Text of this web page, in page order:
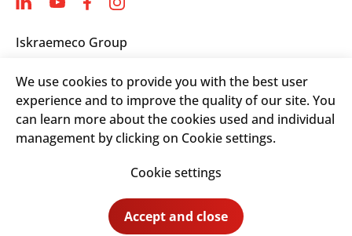
Iskraemeco Group
4000 Kranj, Slovenia
Telephone: +(386) 4 206 4000
info@iskraemeco.com
We use cookies to provide you with the best user
experience and to improve the quality of our site. You
can learn more about the cookies used and individual
management by clicking on Cookie settings.
Cookie settings
Accept and close